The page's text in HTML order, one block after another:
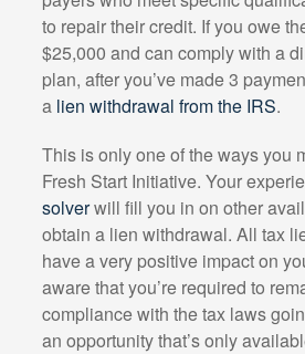
to repair their credit. If you owe
$25,000 and can comply with a
plan, after you’ve made 3
a lien withdrawal from the IRS.
This is only one of the ways you
Fresh Start Initiative. Your
solverwill fill you in on other
obtain a lien withdrawal. All tax
have a very positive impact on
aware that you’re required to
compliance with the tax laws
an opportunity that’s only